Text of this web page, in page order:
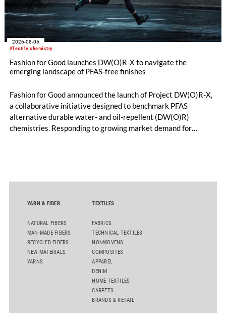
#Textile chemistry
2026-08-06
Fashion for Good launches DW(O)R-X to navigate the
emerging landscape of PFAS-free finishes
Fashion for Good announced the launch of Project DW(O)R-X,
a collaborative initiative designed to benchmark PFAS
alternative durable water- and oil-repellent (DW(O)R)
chemistries. Responding to growing market demand for
YARN & FIBER
NATURAL FIBERS
MAN-MADE FIBERS
RECYCLED FIBERS
NEW MATERIALS
YARNS
TEXTILES
FABRICS
TECHNICAL TEXTILES
NONWOVENS
COMPOSITES
APPAREL
DENIM
HOME TEXTILES
CARPETS
BRANDS & RETAIL